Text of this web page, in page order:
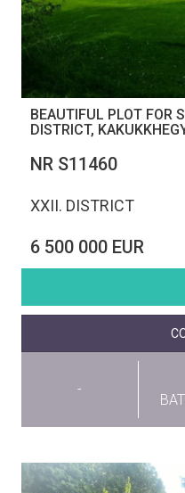
BEAUTIFUL PLOT FOR
DISTRICT,
NR S11460
XXII. DISTRICT
6 500 000 EUR
-